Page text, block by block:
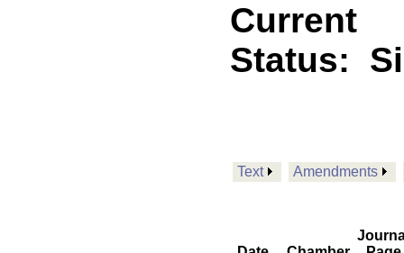
Current
Status:
Text Amendments